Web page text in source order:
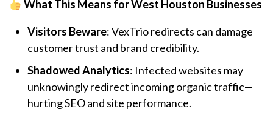
What This Means for West Houston Businesses
Visitors Beware: VexTrio redirects can damage
customer trust and brand credibility.
Shadowed Analytics: Infected websites may
unknowingly redirect incoming organic traffic—
hurting SEO and site performance.